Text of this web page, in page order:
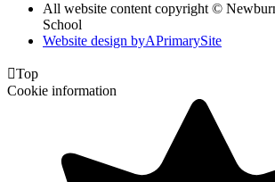
All website content copyright ©
School
Website design byAPrimarySite
Top
Cookie information